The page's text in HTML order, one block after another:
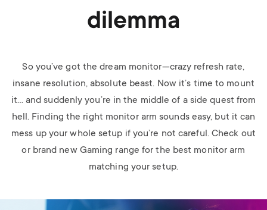
dilemma
So you’ve got the dream monitor—crazy refresh rate,
insane resolution, absolute beast. Now it’s time to mount
it… and suddenly you’re in the middle of a side quest from
hell. Finding the right monitor arm sounds easy, but it can
mess up your whole setup if you’re not careful. Check out
or brand new Gaming range for the best monitor arm
matching your setup.